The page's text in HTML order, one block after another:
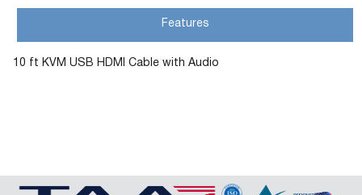
Features
10 ft KVM USB HDMI Cable with Audio